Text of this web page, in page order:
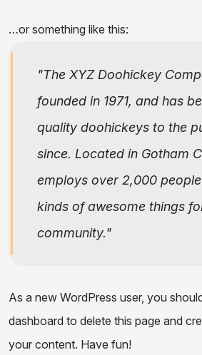
…or something like this:
The XYZ Doohickey
founded in 1971, and has
quality doohickeys to the
since. Located in Gotham
employs over 2,000
kinds of awesome things
community.
As a new WordPress user, you
dashboard to delete this page and
your content. Have fun!